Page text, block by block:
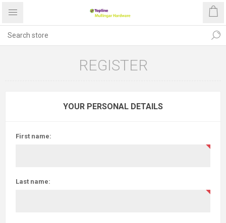
REGISTER
YOUR PERSONAL DETAILS
First name:
Last name: